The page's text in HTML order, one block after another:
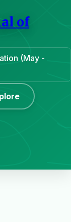
of
(May -